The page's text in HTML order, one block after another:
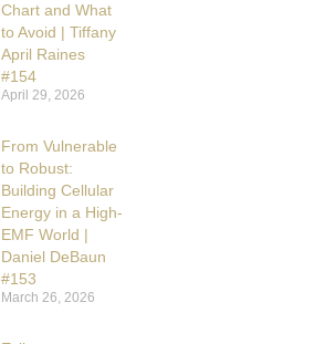
Chart and What
to Avoid | Tiffany
April Raines
#154
April 29, 2026
From Vulnerable
to Robust:
Building Cellular
Energy in a High-
EMF World |
Daniel DeBaun
#153
March 26, 2026